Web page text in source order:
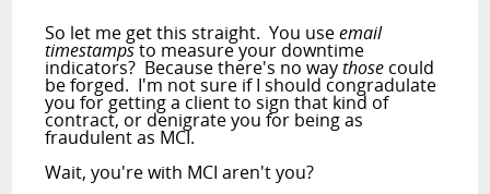
So let me get this straight. You useemail
timestampsto measure your downtime
indicators? Because there's no waythose could
be forged. I'm not sure if I should congradulate
you for getting a client to sign that kind of
contract, or denigrate you for being as
fraudulent as MCI.
Wait, you're with MCI aren't you?